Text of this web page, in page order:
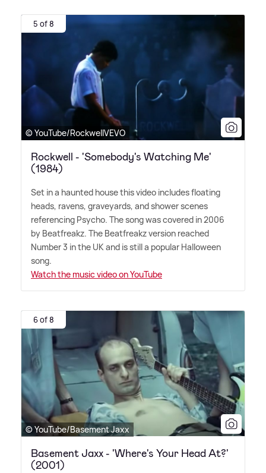
5 of 8
© YouTube/RockwellVEVO
Rockwell - 'Somebody's Watching Me'
(1984)
Set in a haunted house this video includes floating
heads, ravens, graveyards, and shower scenes
referencing Psycho. The song was covered in 2006
by Beatfreakz. The Beatfreakz version reached
Number 3 in the UK and is still a popular Halloween
song.
Watch the music video on YouTube
6 of 8
© YouTube/Basement Jaxx
Basement Jaxx - 'Where's Your Head At?'
(2001)